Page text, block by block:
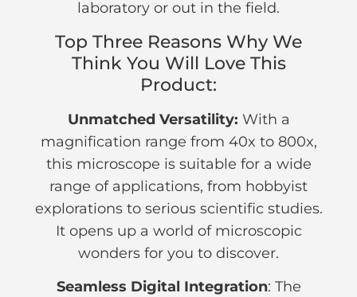
laboratory or out in the field.
Top Three Reasons Why We
Think You Will Love This
Product:
Unmatched Versatility: With a
magnification range from 40x to 800x,
this microscope is suitable for a wide
range of applications, from hobbyist
explorations to serious scientific studies.
It opens up a world of microscopic
wonders for you to discover.
Seamless Digital Integration: The